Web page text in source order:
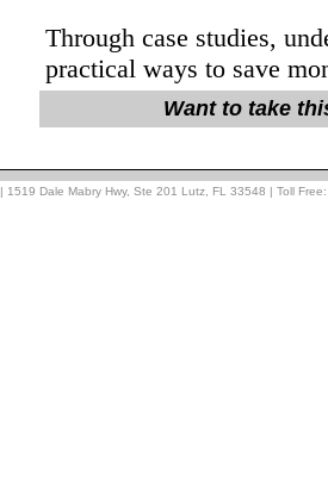
Through case studies,
practical ways to save
Want to take
| 1519 Dale Mabry Hwy, Ste 201 Lutz, FL 33548 | Toll